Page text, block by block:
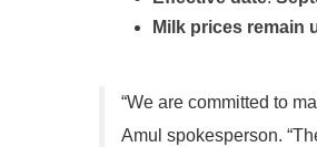
Milk prices remain
“We are committed to
Amul spokesperson.